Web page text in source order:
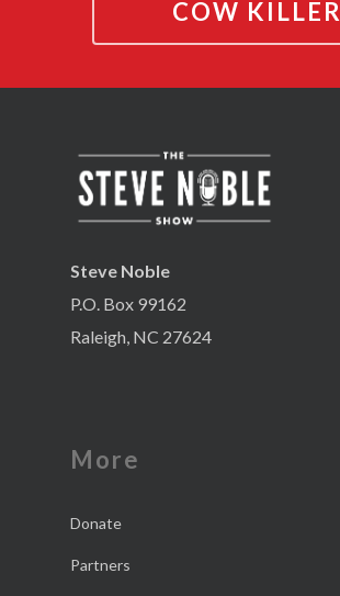
COW KILLER
Steve Noble
P.O. Box 99162
Raleigh, NC 27624
More
Donate
Partners